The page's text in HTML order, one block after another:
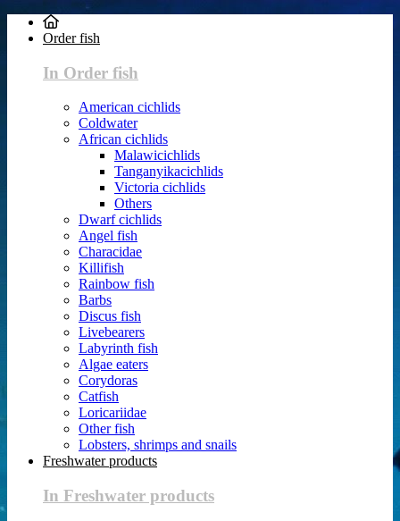
Order fish
In Order fish
American cichlids
Coldwater
African cichlids
Malawicichlids
Tanganyikacichlids
Victoria cichlids
Others
Dwarf cichlids
Angel fish
Characidae
Killifish
Rainbow fish
Barbs
Discus fish
Livebearers
Labyrinth fish
Algae eaters
Corydoras
Catfish
Loricariidae
Other fish
Lobsters, shrimps and snails
Freshwater products
In Freshwater products